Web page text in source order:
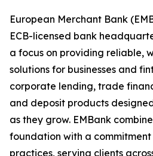
European Merchant Bank
ECB-licensed bank
a focus on providing reliable,
solutions for businesses and
corporate lending, trade
and deposit products
as they grow. EMBank
foundation with a
practices, serving clients